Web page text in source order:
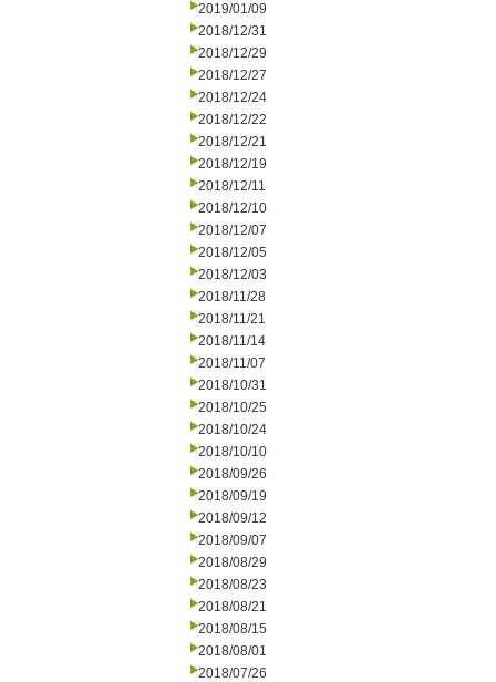
2019/01/09
2018/12/31
2018/12/29
2018/12/27
2018/12/24
2018/12/22
2018/12/21
2018/12/19
2018/12/11
2018/12/10
2018/12/07
2018/12/05
2018/12/03
2018/11/28
2018/11/21
2018/11/14
2018/11/07
2018/10/31
2018/10/25
2018/10/24
2018/10/10
2018/09/26
2018/09/19
2018/09/12
2018/09/07
2018/08/29
2018/08/23
2018/08/21
2018/08/15
2018/08/01
2018/07/26